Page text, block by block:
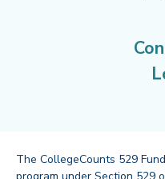
The CollegeCounts 529